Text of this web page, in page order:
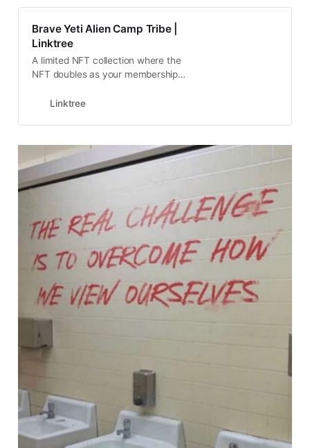
Brave Yeti Alien Camp Tribe |
Linktree
A limited NFT collection where the
NFT doubles as your membership
Linktree